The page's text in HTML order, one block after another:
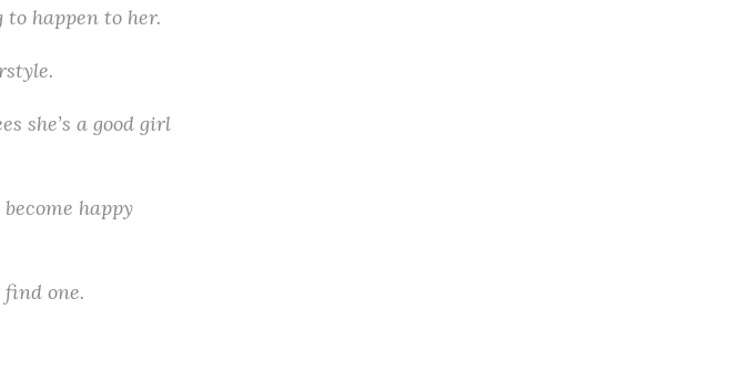
happen to her.
she’s a good girl
happy
one.